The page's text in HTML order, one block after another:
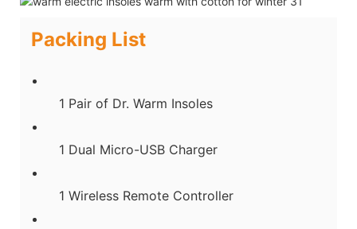
Packing List
1 Pair of Dr. Warm Insoles
1 Dual Micro-USB Charger
1 Wireless Remote Controller